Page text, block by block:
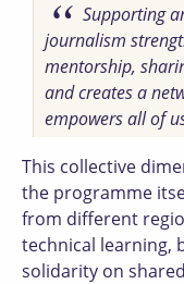
Supporting
journalism
mentorship,
and creates a
empowers all of
This collective
the programme
from different
technical learning,
solidarity on